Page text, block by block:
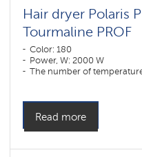
Hair dryer Polaris
Tourmaline PROF
Color: 180
Power, W: 2000 W
The number of
Read more